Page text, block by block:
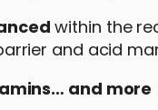
within the
and acid
and more